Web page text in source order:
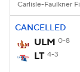
CANCELLED
ULM 0-8
LT 4-3